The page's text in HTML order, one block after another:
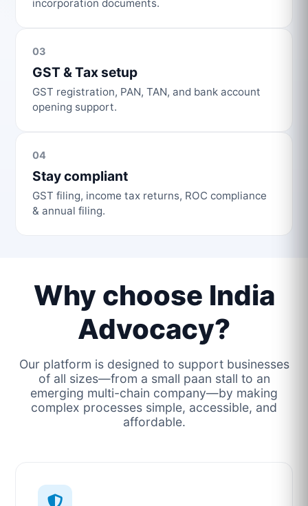
incorporation documents.
03
GST & Tax setup
GST registration, PAN, TAN, and bank account
opening support.
04
Stay compliant
GST filing, income tax returns, ROC compliance
& annual filing.
Why choose India
Advocacy?
Our platform is designed to support businesses
of all sizes—from a small paan stall to an
emerging multi-chain company—by making
complex processes simple, accessible, and
affordable.